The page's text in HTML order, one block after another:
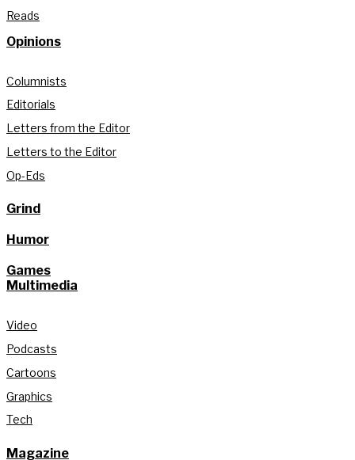
Reads
Opinions
Columnists
Editorials
Letters from the Editor
Letters to the Editor
Op-Eds
Grind
Humor
Games
Multimedia
Video
Podcasts
Cartoons
Graphics
Tech
Magazine